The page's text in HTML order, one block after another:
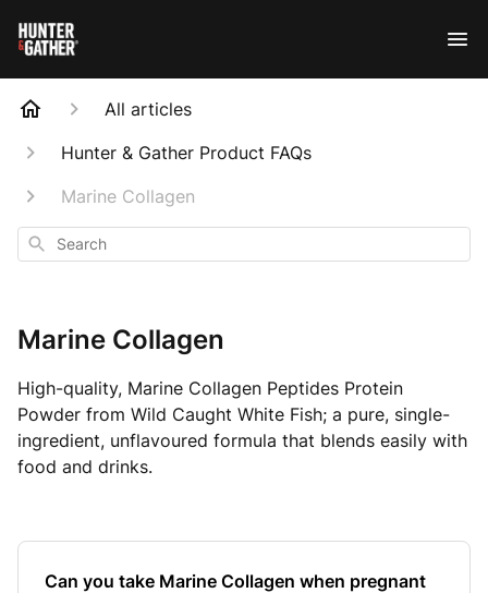
All articles
Hunter & Gather Product FAQs
Marine Collagen
Search
Marine Collagen
High-quality, Marine Collagen Peptides Protein
Powder from Wild Caught White Fish; a pure, single-
ingredient, unflavoured formula that blends easily with
food and drinks.
Can you take Marine Collagen when pregnant